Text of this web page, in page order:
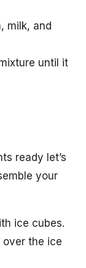
milk, and
until it
ready let’s
your
ice cubes.
the ice